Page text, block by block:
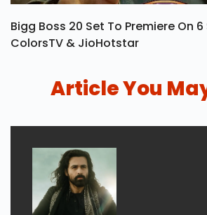
Bigg Boss 20 Set To Premiere On
ColorsTV & JioHotstar
Article You